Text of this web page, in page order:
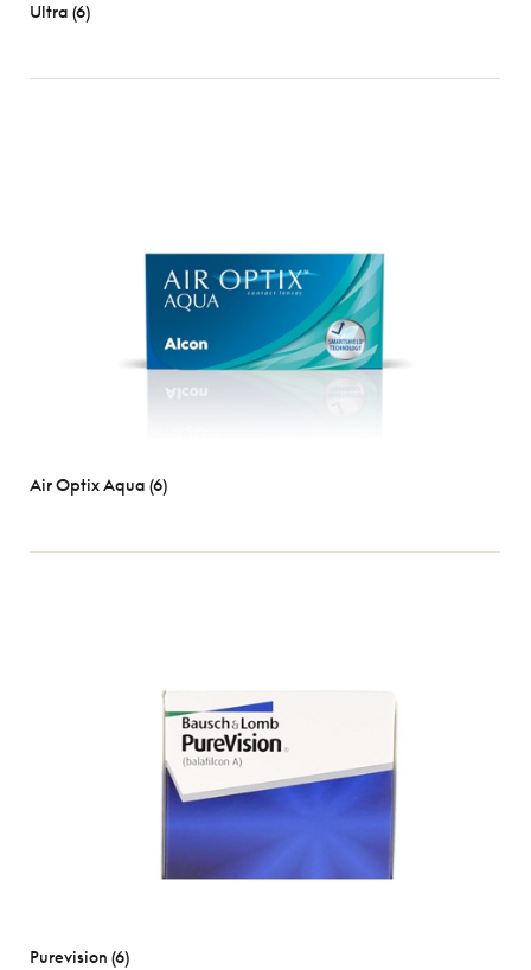
Ultra (6)
Air Optix Aqua (6)
Purevision (6)